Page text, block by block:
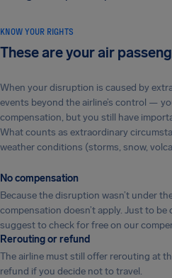
KNOW YOUR RIGHTS
These are your air
When your disruption is caused by
events beyond the airline’s control —
compensation, but you still have
What counts as extraordinary
weather conditions (storms, snow,
No compensation
Because the disruption wasn’t under
compensation doesn’t apply. Just to be
suggest to check for free on our
Rerouting or refund
The airline must still offer rerouting at
refund if you decide not to travel.